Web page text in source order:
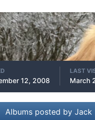
12, 2008
LAST
March
Albums posted by Jack